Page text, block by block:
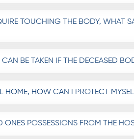
TOUCHING THE BODY, WHAT
BE TAKEN IF THE DECEASED
HOME, HOW CAN I PROTECT
ONES POSSESSIONS FROM THE